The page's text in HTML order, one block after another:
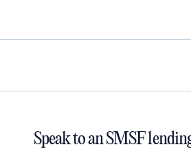
Speak to an SMSF